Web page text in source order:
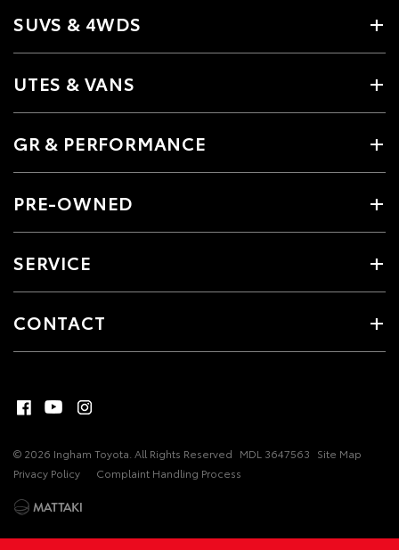
SUVS & 4WDS
UTES & VANS
GR & PERFORMANCE
PRE-OWNED
SERVICE
CONTACT
© 2026 Ingham Toyota. All Rights Reserved MDL 3647563 Site Map
Privacy Policy
Complaint Handling Process